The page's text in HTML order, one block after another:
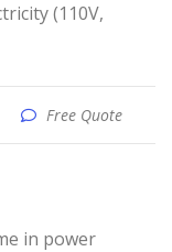
(110V,
Free Quote